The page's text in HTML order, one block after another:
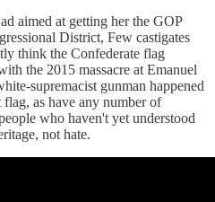
aimed at getting her the GOP
District, Few castigates
think the Confederate flag
the 2015 massacre at Emanuel
supremacist gunman happened
as have any number of
who haven't yet understood
not hate.